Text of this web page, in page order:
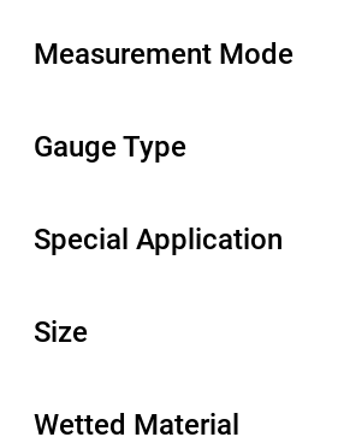
Measurement Mode
Gauge Type
Special Application
Size
Wetted Material